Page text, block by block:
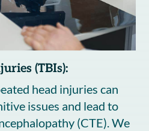
(TBIs):
head injuries can
issues and lead to
(CTE). We